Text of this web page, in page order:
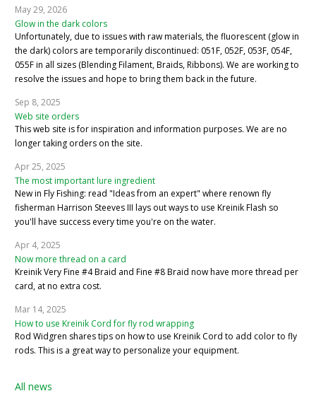
May 29, 2026
Glow in the dark colors
Unfortunately, due to issues with raw materials, the fluorescent (glow in
the dark) colors are temporarily discontinued: 051F, 052F, 053F, 054F,
055F in all sizes (Blending Filament, Braids, Ribbons). We are working to
resolve the issues and hope to bring them back in the future.
Sep 8, 2025
Web site orders
This web site is for inspiration and information purposes. We are no
longer taking orders on the site.
Apr 25, 2025
The most important lure ingredient
New in Fly Fishing: read "Ideas from an expert" where renown fly
fisherman Harrison Steeves III lays out ways to use Kreinik Flash so
you'll have success every time you're on the water.
Apr 4, 2025
Now more thread on a card
Kreinik Very Fine #4 Braid and Fine #8 Braid now have more thread per
card, at no extra cost.
Mar 14, 2025
How to use Kreinik Cord for fly rod wrapping
Rod Widgren shares tips on how to use Kreinik Cord to add color to fly
rods. This is a great way to personalize your equipment.
All news